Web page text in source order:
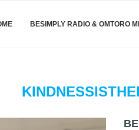
BESIMPLY RADIO & OMTORO